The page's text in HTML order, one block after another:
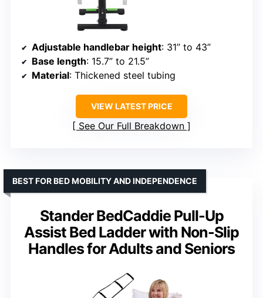
Adjustable handlebar height: 31” to 43”
Base length: 15.7” to 21.5”
Material: Thickened steel tubing
VIEW LATEST PRICE
See Our Full Breakdown
Stander BedCaddie Pull-Up
Assist Bed Ladder with Non-Slip
Handles for Adults and Seniors
BEST FOR BED MOBILITY AND INDEPENDENCE